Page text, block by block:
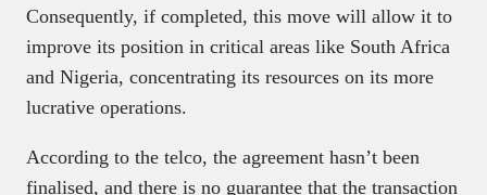
Consequently, if completed, this move will allow it to
improve its position in critical areas like South Africa
and Nigeria, concentrating its resources on its more
lucrative operations.
According to the telco, the agreement hasn’t been
finalised, and there is no guarantee that the transaction